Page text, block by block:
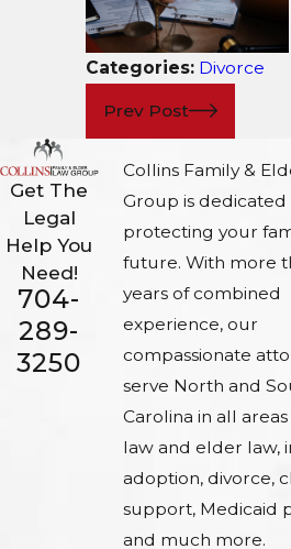
Categories: Divorce
Prev Post
Get The
Legal
Help You
Need!
704-
289-
3250
Collins Family &
Group is dedicated
protecting your
future. With more
years of combined
experience, our
compassionate
serve North and
Carolina in all
law and elder law,
adoption, divorce,
support, Medicaid
and much more.